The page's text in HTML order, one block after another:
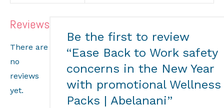
Reviews
There are
no
reviews
yet.
Be the first to review
“Ease Back to Work safety
concerns in the New Year
with promotional Wellness
Packs | Abelanani”